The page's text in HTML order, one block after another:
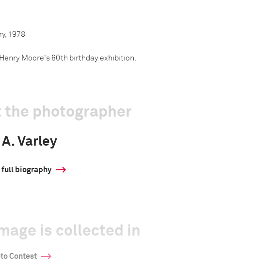
1978
Moore's 80th birthday exhibition.
the photographer
Varley
full biography
is collected in
Contest